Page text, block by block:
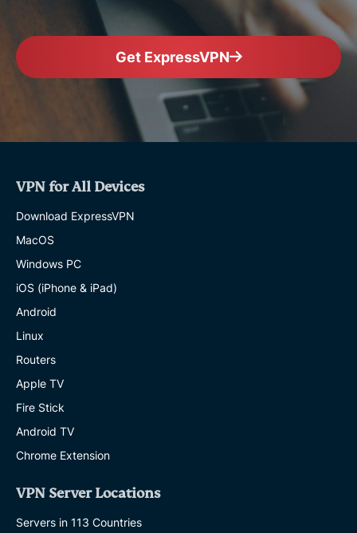
Get ExpressVPN
VPN for All Devices
Download ExpressVPN
MacOS
Windows PC
iOS (iPhone & iPad)
Android
Linux
Routers
Apple TV
Fire Stick
Android TV
Chrome Extension
VPN Server Locations
Servers in 113 Countries